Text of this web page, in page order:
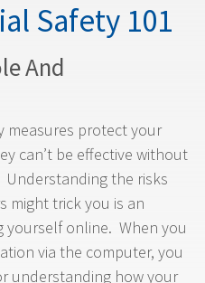
Safety 101
And
measures protect your
can’t be effective without
the risks
might trick you is an
online. When you
via the computer, you
understanding how your